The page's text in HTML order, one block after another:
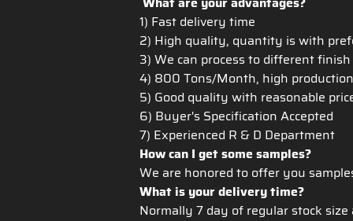
1) Fast delivery time
2) High quality, quantity is with
3) We can process to different
4) 800 Tons/Month, high
5) Good quality with reasonable
6) Buyer's Specification Accepted
7) Experienced R & D Department
How can I get some samples?
We are honored to offer you
What is your delivery time?
Normally 7 day of regular stock